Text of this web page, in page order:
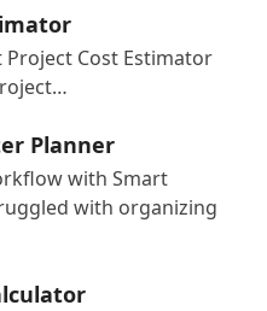
Project Cost Estimator
Planner
with Smart
with organizing